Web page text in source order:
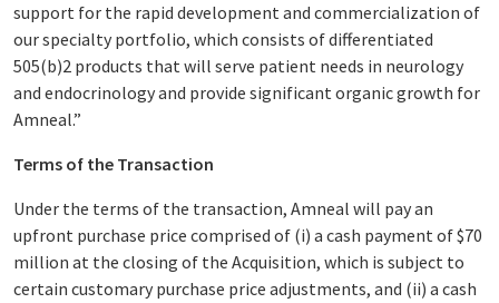
support for the rapid development and commercialization of
our specialty portfolio, which consists of differentiated
505(b)2 products that will serve patient needs in neurology
and endocrinology and provide significant organic growth for
Amneal.”
Terms of the Transaction
Under the terms of the transaction, Amneal will pay an
upfront purchase price comprised of (i) a cash payment of $70
million at the closing of the Acquisition, which is subject to
certain customary purchase price adjustments, and (ii) a cash